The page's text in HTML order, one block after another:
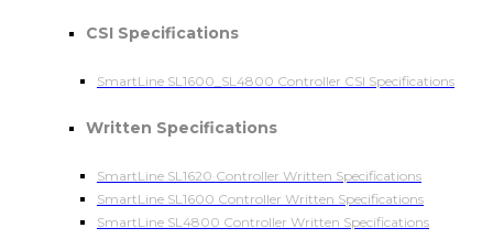
CSI Specifications
SmartLine SL1600_SL4800 Controller CSI Specifications
Written Specifications
SmartLine SL1620 Controller Written Specifications
SmartLine SL1600 Controller Written Specifications
SmartLine SL4800 Controller Written Specifications